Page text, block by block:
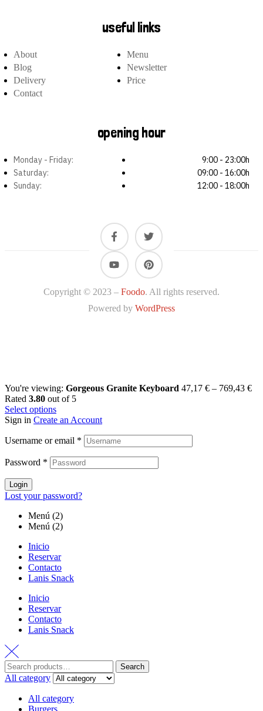
useful links
About
Blog
Delivery
Contact
Menu
Newsletter
Price
opening hour
Monday - Friday:
Saturday:
Sunday:
9:00 - 23:00h
09:00 - 16:00h
12:00 - 18:00h
Copyright © 2023 – Foodo. All rights reserved.
Powered by WordPress
You're viewing: Gorgeous Granite Keyboard 47,17 € – 769,43 €
Rated 3.80 out of 5
Select options
Sign in Create an Account
Username or email *
Password *
Login
Lost your password?
Menú (2)
Menú (2)
Inicio
Reservar
Contacto
Lanis Snack
Inicio
Reservar
Contacto
Lanis Snack
Search
All category
All category
Burgers